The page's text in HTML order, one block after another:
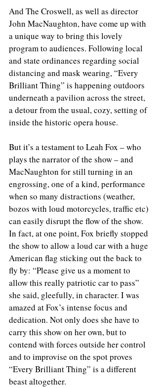
And The Croswell, as well as director
John MacNaughton, have come up with
a unique way to bring this lovely
program to audiences. Following local
and state ordinances regarding social
distancing and mask wearing, “Every
Brilliant Thing” is happening outdoors
underneath a pavilion across the street,
a detour from the usual, cozy, setting of
inside the historic opera house.
But it’s a testament to Leah Fox – who
plays the narrator of the show – and
MacNaughton for still turning in an
engrossing, one of a kind, performance
when so many distractions (weather,
bozos with loud motorcycles, traffic etc)
can easily disrupt the flow of the show.
In fact, at one point, Fox briefly stopped
the show to allow a loud car with a huge
American flag sticking out the back to
fly by: “Please give us a moment to
allow this really patriotic car to pass”
she said, gleefully, in character. I was
amazed at Fox’s intense focus and
dedication. Not only does she have to
carry this show on her own, but to
contend with forces outside her control
and to improvise on the spot proves
“Every Brilliant Thing” is a different
beast altogether.